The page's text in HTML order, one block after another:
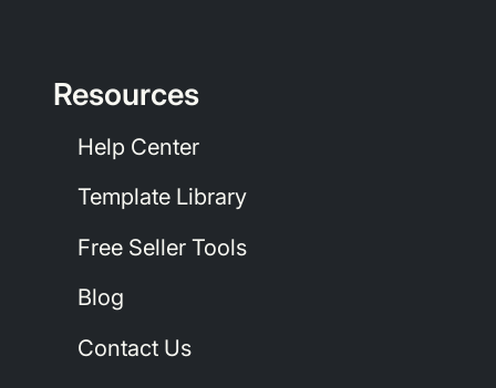
Resources
Help Center
Template Library
Free Seller Tools
Blog
Contact Us